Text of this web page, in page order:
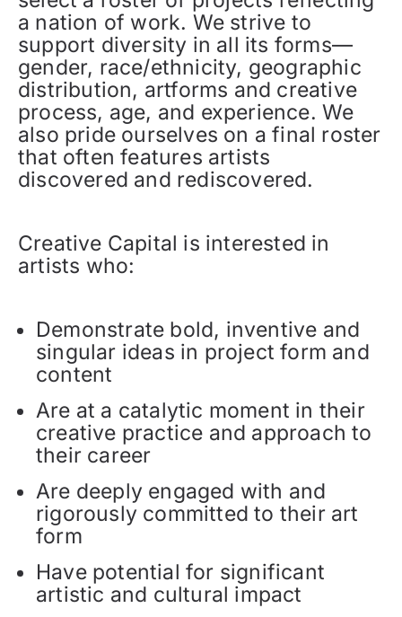
a nation of work. We strive to
support diversity in all its forms—
gender, race/ethnicity, geographic
distribution, artforms and creative
process, age, and experience. We
also pride ourselves on a final roster
that often features artists
discovered and rediscovered.
Creative Capital is interested in
artists who:
Demonstrate bold, inventive and
singular ideas in project form and
content
Are at a catalytic moment in their
creative practice and approach to
their career
Are deeply engaged with and
rigorously committed to their art
form
Have potential for significant
artistic and cultural impact